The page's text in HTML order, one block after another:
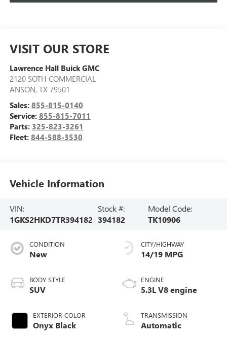
VISIT OUR STORE
Lawrence Hall Buick GMC
2120 SOTH COMMERCIAL
ANSON, TX 79501
Sales: 855-815-0140
Service: 855-815-7011
Parts: 325-823-3261
Fleet: 844-588-3530
Vehicle Information
VIN:
1GKS2HKD7TR394182
Stock #:
394182
Model Code:
TK10906
CONDITION
New
BODY STYLE
SUV
EXTERIOR COLOR
Onyx Black
CITY/HIGHWAY
14/19 MPG
ENGINE
5.3L V8 engine
TRANSMISSION
Automatic